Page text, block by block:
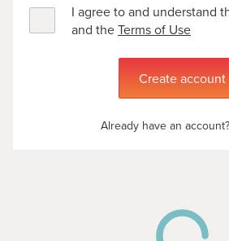
I agree to and understand
and theTerms of Use
Create account
Already have an account?